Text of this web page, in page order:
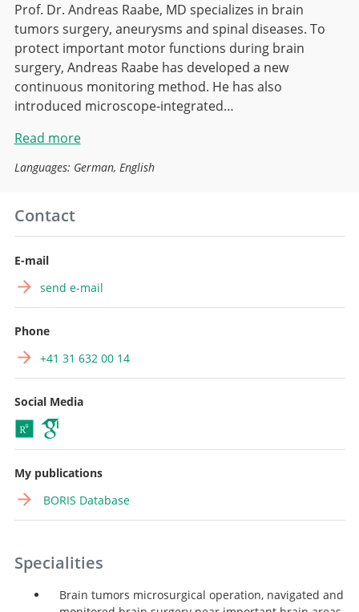
Prof. Dr. Andreas Raabe, MD specializes in brain
tumors surgery, aneurysms and spinal diseases. To
protect important motor functions during brain
surgery, Andreas Raabe has developed a new
continuous monitoring method. He has also
introduced microscope-integrated…
Read more
Languages: German, English
Contact
E-mail
send e-mail
Phone
+41 31 632 00 14
Social Media
My publications
BORIS Database
Specialities
Brain tumors microsurgical operation, navigated and